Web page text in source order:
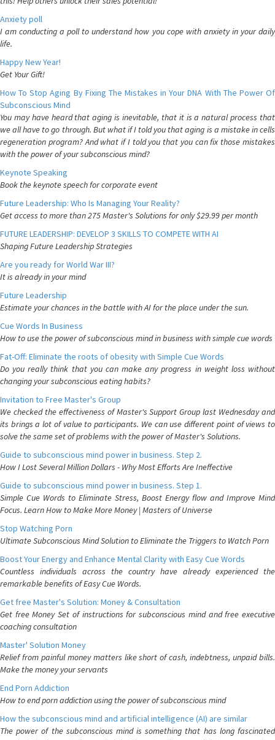
Anxiety poll
I am conducting a poll to understand how you cope with anxiety in your daily
life.
Happy New Year!
Get Your Gift!
How To Stop Aging By Fixing The Mistakes in Your DNA With The Power Of
Subconscious Mind
You may have heard that aging is inevitable, that it is a natural process that
we all have to go through. But what if I told you that aging is a mistake in cells
regeneration program? And what if I told you that you can fix those mistakes
with the power of your subconscious mind?
Keynote Speaking
Book the keynote speech for corporate event
Future Leadership: Who Is Managing Your Reality?
Get access to more than 275 Master's Solutions for only $29.99 per month
FUTURE LEADERSHIP: DEVELOP 3 SKILLS TO COMPETE WITH AI
Shaping Future Leadership Strategies
Are you ready for World War III?
It is already in your mind
Future Leadership
Estimate your chances in the battle with AI for the place under the sun.
Cue Words In Business
How to use the power of subconscious mind in business with simple cue words
Fat-Off: Eliminate the roots of obesity with Simple Cue Words
Do you really think that you can make any progress in weight loss without
changing your subconscious eating habits?
Invitation to Free Master's Group
We checked the effectiveness of Master's Support Group last Wednesday and
its brings a lot of value to participants. We can use different point of views to
solve the same set of problems with the power of Master's Solutions.
Guide to subconscious mind power in business. Step 2.
How I Lost Several Million Dollars - Why Most Efforts Are Ineffective
Guide to subconscious mind power in business. Step 1.
Simple Cue Words to Eliminate Stress, Boost Energy flow and Improve Mind
Focus. Learn How to Make More Money | Masters of Universe
Stop Watching Porn
Ultimate Subconscious Mind Solution to Eliminate the Triggers to Watch Porn
Boost Your Energy and Enhance Mental Clarity with Easy Cue Words
Countless individuals across the country have already experienced the
remarkable benefits of Easy Cue Words.
Get free Master's Solution: Money & Consultation
Get free Money Set of instructions for subconscious mind and free executive
coaching consultation
Master' Solution Money
Relief from painful money matters like short of cash, indebtness, unpaid bills.
Make the money your servants
End Porn Addiction
How to end porn addiction using the power of subconscious mind
How the subconscious mind and artificial intelligence (AI) are similar
The power of the subconscious mind is something that has long fascinated